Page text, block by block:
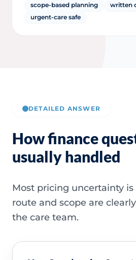
scope-based planning
written
urgent-care safe
DETAILED ANSWER
How finance
usually handled
Most pricing uncertainty is
route and scope are
the care team.